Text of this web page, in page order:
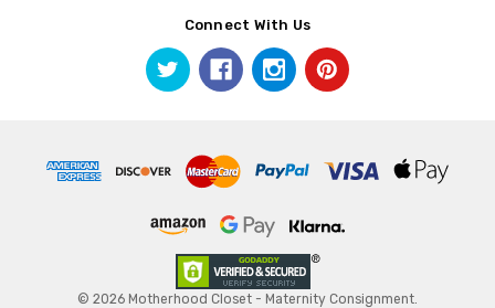
Connect With Us
© 2026 Motherhood Closet - Maternity Consignment.